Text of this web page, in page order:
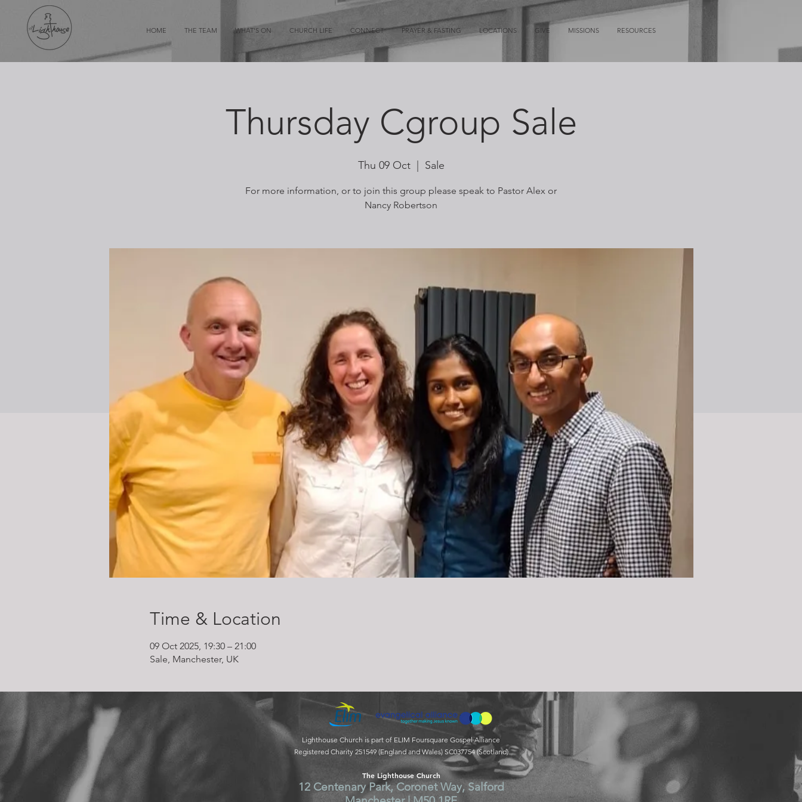
HOME THE TEAM WHAT'S ON CHURCH LIFE CONNECT PRAYER & FASTING LOCATIONS GIVE MISSIONS RESOURCES
Thursday Cgroup Sale
Thu 09 Oct
  |
Sale
For more information, or to join this group please speak to Pastor Alex or
Nancy Robertson
Time & Location
09 Oct 2025, 19:30 – 21:00
Sale, Manchester, UK
Lighthouse Church is part of ELIM Foursquare Gospel Alliance
Registered Charity 251549 (England and Wales) SC037754 (Scotland)
The Lighthouse Church
12 Centenary Park, Coronet Way, Salford